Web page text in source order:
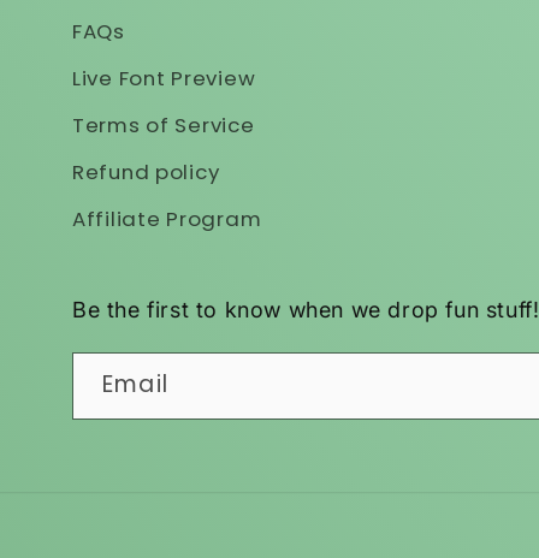
FAQs
Live Font Preview
Terms of Service
Refund policy
Affiliate Program
Be the first to know when we drop fun stuff!
Email